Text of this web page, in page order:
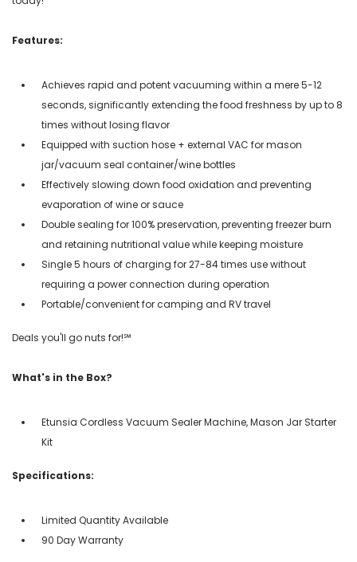
Features:
Achieves rapid and potent vacuuming within a mere 5-12
seconds, significantly extending the food freshness by up to 8
times without losing flavor
Equipped with suction hose + external VAC for mason
jar/vacuum seal container/wine bottles
Effectively slowing down food oxidation and preventing
evaporation of wine or sauce
Double sealing for 100% preservation, preventing freezer burn
and retaining nutritional value while keeping moisture
Single 5 hours of charging for 27-84 times use without
requiring a power connection during operation
Portable/convenient for camping and RV travel
Deals you'll go nuts for!℠
What's in the Box?
Etunsia Cordless Vacuum Sealer Machine, Mason Jar Starter
Kit
Specifications:
Limited Quantity Available
90 Day Warranty